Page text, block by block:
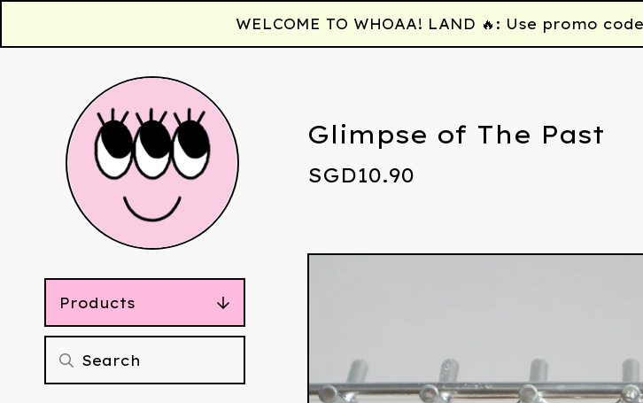
WELCOME TO WHOAA! LAND 🔥: Use promo
Products
Glimpse of The Past
SGD10.90